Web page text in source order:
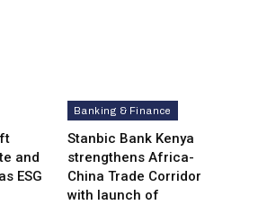
and
ESG
Banking & Finance
Stanbic Bank Kenya
strengthens Africa-
China Trade Corridor
with launch of